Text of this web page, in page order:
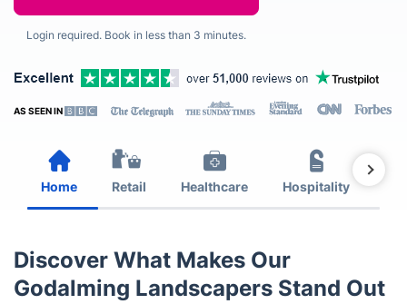
Login required. Book in less than 3 minutes.
AS SEEN IN
Home Retail Healthcare Hospitality
Discover What Makes Our
Godalming Landscapers Stand Out